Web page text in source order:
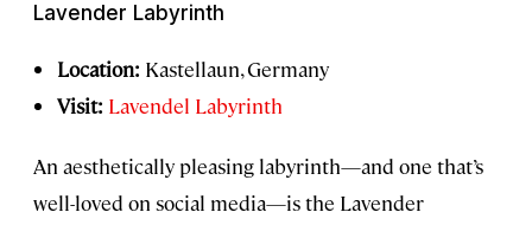
Lavender Labyrinth
Location: Kastellaun, Germany
Visit: Lavendel Labyrinth
An aesthetically pleasing labyrinth—and one that’s
well-loved on social media—is the Lavender